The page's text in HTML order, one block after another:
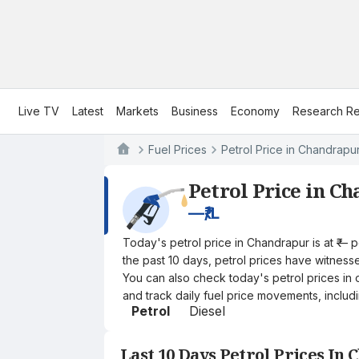
Live TV Latest Markets Business Economy Research
Fuel Prices Petrol Price in
Petrol Price in
—₹/L
Today's petrol price in Chandrapur is at ₹—
the past 10 days, petrol prices have
You can also check today's petrol prices in
and track daily fuel price movements,
Petrol Diesel
Last 10 Days Petrol Prices In